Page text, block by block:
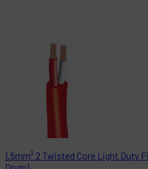
1.5mm² 2 Twisted Core Light Duty
Drum)